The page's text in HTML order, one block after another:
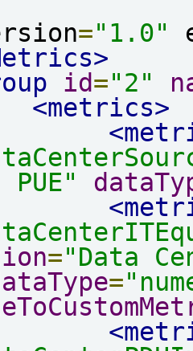
="1.0"
id="2"
<metrics>
="Data
=